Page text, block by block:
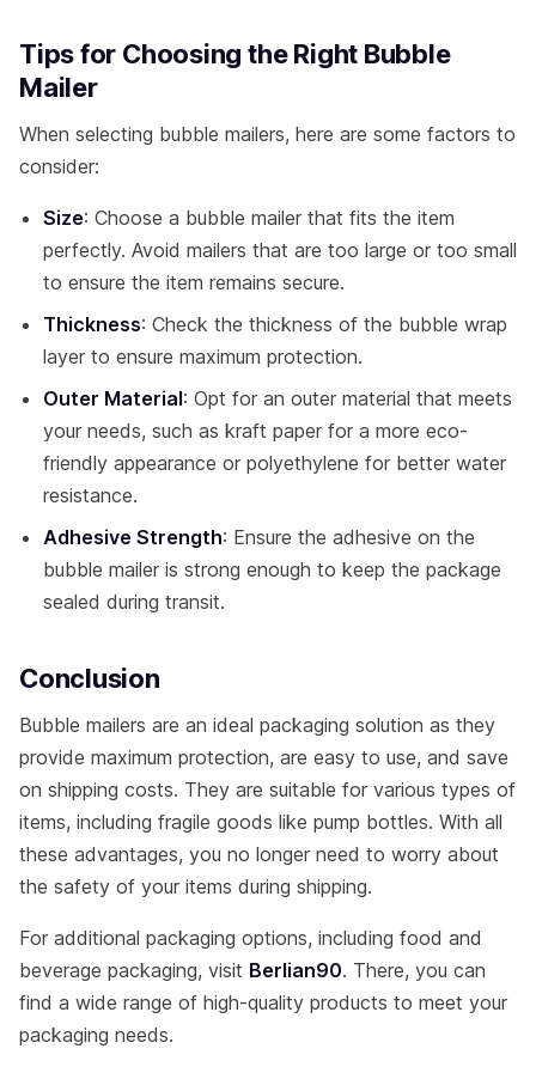
Tips for Choosing the Right Bubble
Mailer
When selecting bubble mailers, here are some factors to
consider:
Size: Choose a bubble mailer that fits the item
perfectly. Avoid mailers that are too large or too small
to ensure the item remains secure.
Thickness: Check the thickness of the bubble wrap
layer to ensure maximum protection.
Outer Material: Opt for an outer material that meets
your needs, such as kraft paper for a more eco-
friendly appearance or polyethylene for better water
resistance.
Adhesive Strength: Ensure the adhesive on the
bubble mailer is strong enough to keep the package
sealed during transit.
Conclusion
Bubble mailers are an ideal packaging solution as they
provide maximum protection, are easy to use, and save
on shipping costs. They are suitable for various types of
items, including fragile goods like pump bottles. With all
these advantages, you no longer need to worry about
the safety of your items during shipping.
For additional packaging options, including food and
beverage packaging, visit Berlian90. There, you can
find a wide range of high-quality products to meet your
packaging needs.